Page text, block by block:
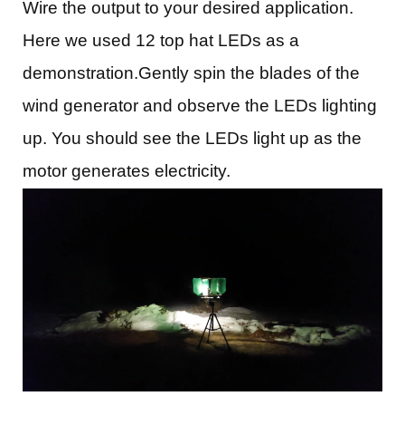
Wire the output to your desired application.
Here we used 12 top hat LEDs as a
demonstration.Gently spin the blades of the
wind generator and observe the LEDs lighting
up. You should see the LEDs light up as the
motor generates electricity.